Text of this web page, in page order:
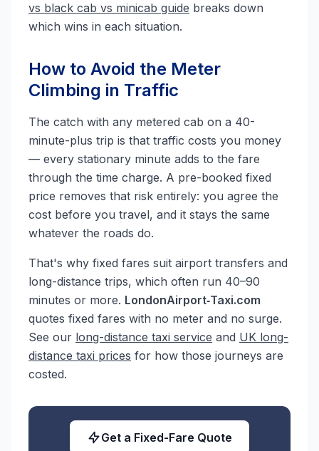
vs black cab vs minicab guide breaks down
which wins in each situation.
How to Avoid the Meter
Climbing in Traffic
The catch with any metered cab on a 40-
minute-plus trip is that traffic costs you money
— every stationary minute adds to the fare
through the time charge. A pre-booked fixed
price removes that risk entirely: you agree the
cost before you travel, and it stays the same
whatever the roads do.
That's why fixed fares suit airport transfers and
long-distance trips, which often run 40–90
minutes or more. LondonAirport‑Taxi.com
quotes fixed fares with no meter and no surge.
See our long-distance taxi service and UK long-
distance taxi prices for how those journeys are
costed.
Get a Fixed-Fare Quote